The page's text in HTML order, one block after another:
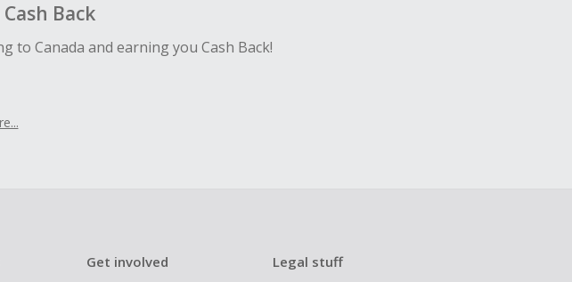
Back
to Canada and earning you Cash Back!
Get involved Legal stuff